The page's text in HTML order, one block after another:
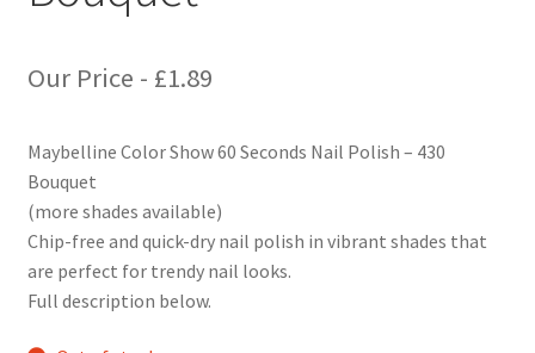
Our Price - £1.89
Maybelline Color Show 60 Seconds Nail Polish – 430
Bouquet
(more shades available)
Chip-free and quick-dry nail polish in vibrant shades that
are perfect for trendy nail looks.
Full description below.